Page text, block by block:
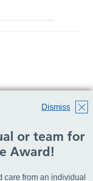
Dismiss
or team for
Award!
care from an individual